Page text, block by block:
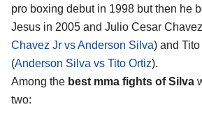
pro boxing debut in 1998 but then he
Jesus in 2005 and Julio Cesar
Chavez Jr vs Anderson Silva) and
(Anderson Silva vs Tito Ortiz).
Among the best mma fights of Silva
two: